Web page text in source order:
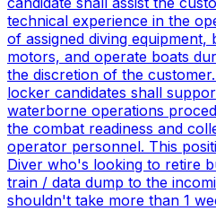
technical experience in the
of assigned diving
motors, and operate boats
the discretion of the
locker candidates shall
waterborne operations
the combat readiness and
operator personnel. This
Diver who's looking to retire
train / data dump to the
shouldn't take more than 1